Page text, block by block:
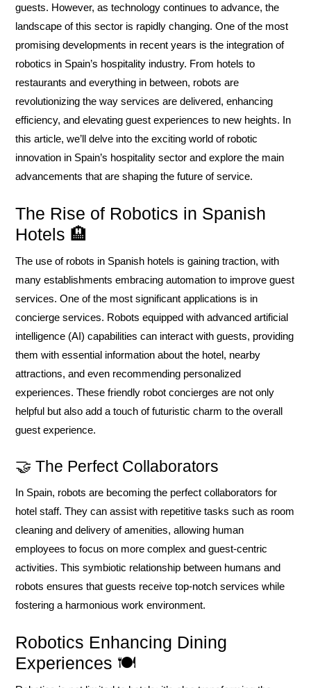
guests. However, as technology continues to advance, the
landscape of this sector is rapidly changing. One of the most
promising developments in recent years is the integration of
robotics in Spain’s hospitality industry. From hotels to
restaurants and everything in between, robots are
revolutionizing the way services are delivered, enhancing
efficiency, and elevating guest experiences to new heights. In
this article, we’ll delve into the exciting world of robotic
innovation in Spain’s hospitality sector and explore the main
advancements that are shaping the future of service.
The Rise of Robotics in Spanish
Hotels 🏨
The use of robots in Spanish hotels is gaining traction, with
many establishments embracing automation to improve guest
services. One of the most significant applications is in
concierge services. Robots equipped with advanced artificial
intelligence (AI) capabilities can interact with guests, providing
them with essential information about the hotel, nearby
attractions, and even recommending personalized
experiences. These friendly robot concierges are not only
helpful but also add a touch of futuristic charm to the overall
guest experience.
🤝 The Perfect Collaborators
In Spain, robots are becoming the perfect collaborators for
hotel staff. They can assist with repetitive tasks such as room
cleaning and delivery of amenities, allowing human
employees to focus on more complex and guest-centric
activities. This symbiotic relationship between humans and
robots ensures that guests receive top-notch services while
fostering a harmonious work environment.
Robotics Enhancing Dining
Experiences 🍽️